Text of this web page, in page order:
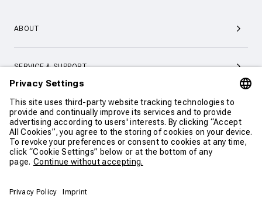
CONTINUE SHOPPING
ABOUT
SERVICE & SUPPORT
CONTACT